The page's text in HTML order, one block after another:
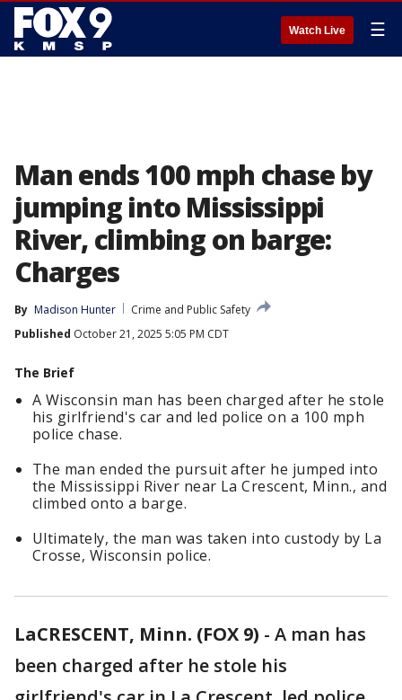
Watch Live ☰
Man ends 100 mph chase by
jumping into Mississippi
River, climbing on barge:
Charges
By Madison Hunter
Crime and Public Safety
Published October 21, 2025 5:05 PM CDT
The Brief
A Wisconsin man has been charged after he stole
his girlfriend's car and led police on a 100 mph
police chase.
The man ended the pursuit after he jumped into
the Mississippi River near La Crescent, Minn., and
climbed onto a barge.
Ultimately, the man was taken into custody by La
Crosse, Wisconsin police.
LaCRESCENT, Minn. (FOX 9) - A man has
been charged after he stole his